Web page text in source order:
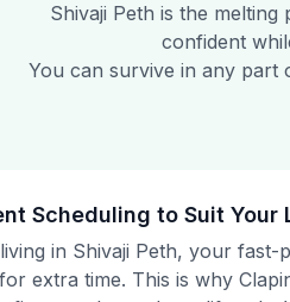
Shivaji Peth is the melting
confident
You can survive in any part
Scheduling to Suit Your
in Shivaji Peth, your fast-
extra time. This is why